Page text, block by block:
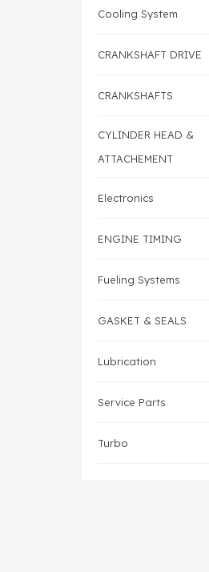
Cooling System
CRANKSHAFT DRIVE
CRANKSHAFTS
CYLINDER HEAD &
ATTACHEMENT
Electronics
ENGINE TIMING
Fueling Systems
GASKET & SEALS
Lubrication
Service Parts
Turbo